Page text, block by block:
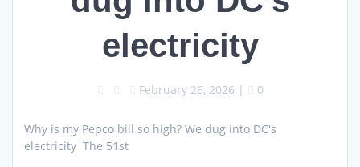
electricity
February 26, 2026 | 0
Why is my Pepco bill so high? We dug into DC's
electricity The 51st